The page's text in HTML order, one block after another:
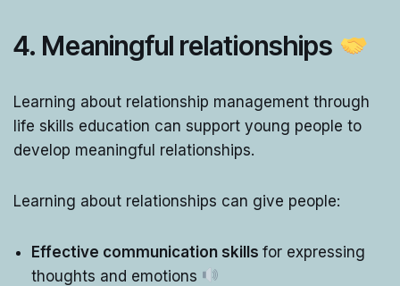
4. Meaningful relationships
Learning about relationship management through
life skills education can support young people to
develop meaningful relationships.
Learning about relationships can give people:
Effective communication skills for expressing
thoughts and emotions